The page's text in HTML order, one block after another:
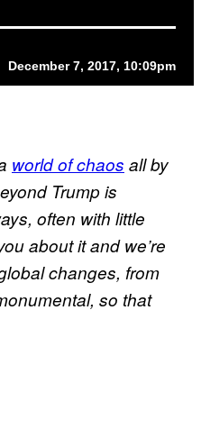
December 7, 2017, 10:09pm
world of chaos all by
Trump is
often with little
about it and we’re
changes, from
so that